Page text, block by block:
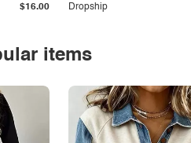
$16.00 Dropship
items